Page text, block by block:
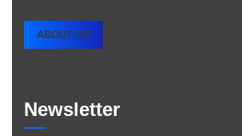
ABOUT US
Newsletter